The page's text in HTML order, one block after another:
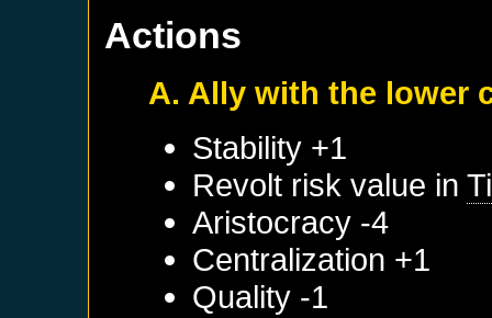
Actions
A. Ally with the lower
Stability +1
Revolt risk value in
Aristocracy -4
Centralization +1
Quality -1